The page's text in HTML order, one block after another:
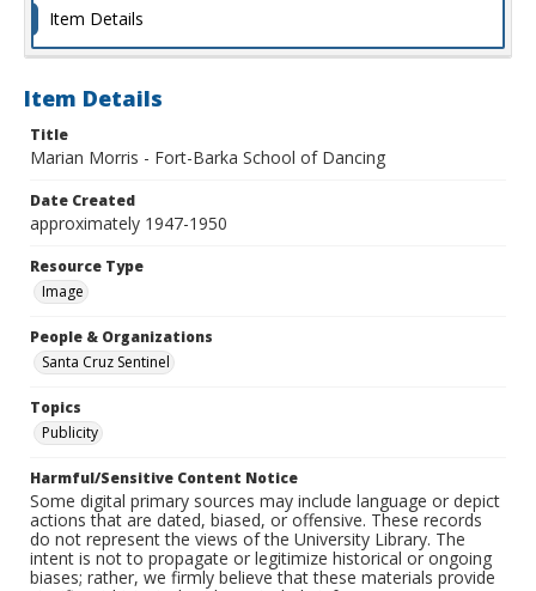
Item Details
Item Details
Title
Marian Morris - Fort-Barka School of Dancing
Date Created
approximately 1947-1950
Resource Type
Image
People & Organizations
Santa Cruz Sentinel
Topics
Publicity
Harmful/Sensitive Content Notice
Some digital primary sources may include language or depict
actions that are dated, biased, or offensive. These records
do not represent the views of the University Library. The
intent is not to propagate or legitimize historical or ongoing
biases; rather, we firmly believe that these materials provide